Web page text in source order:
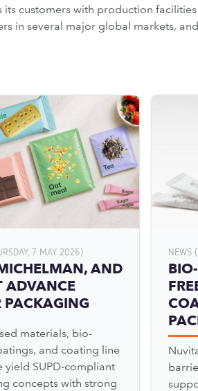
customers with production
in several major global markets,
7 MAY 2026)
AND
ADVANCE
PACKAGING
materials, bio-
and coating line
yield SUPD‑compliant
concepts with strong
NEWS